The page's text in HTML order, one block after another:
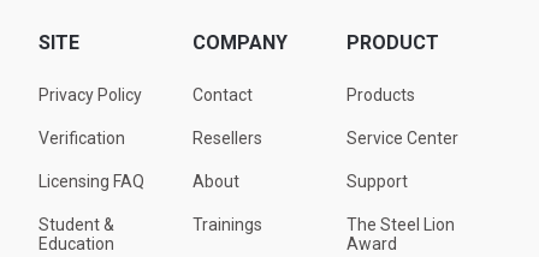
SITE
Privacy Policy
Verification
Licensing FAQ
Student &
Education
COMPANY
Contact
Resellers
About
Trainings
PRODUCT
Products
Service Center
Support
The Steel Lion
Award